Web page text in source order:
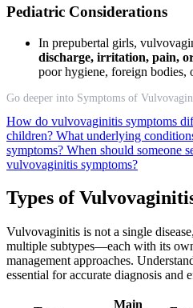
Pediatric Considerations
In prepubertal girls,
discharge, irritation, pain,
poor hygiene, foreign bodies,
Go deeper into Symptoms of
How do vulvovaginitis symptoms
children? What underlying
symptoms? When should someone
vulvovaginitis symptoms?
Types of
Vulvovaginitis is not a single
multiple subtypes—each with its
management approaches.
essential for accurate diagnosis and
Main